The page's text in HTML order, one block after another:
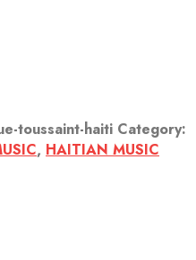
toussaint-haiti Category:
, HAITIAN MUSIC